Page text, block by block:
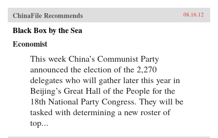
ChinaFile Recommends 08.16.12
Black Box by the Sea
Economist
This week China’s Communist Party
announced the election of the 2,270
delegates who will gather later this year in
Beijing’s Great Hall of the People for the
18th National Party Congress. They will be
tasked with determining a new roster of
top...